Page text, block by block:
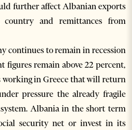
further affect Albanian exports
and remittances from
continues to remain in recession
figures remain above 22 percent,
in Greece that will return
pressure the already fragile
Albania in the short term
security net or invest in its